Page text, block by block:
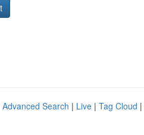
Advanced Search | Live | Tag Cloud |